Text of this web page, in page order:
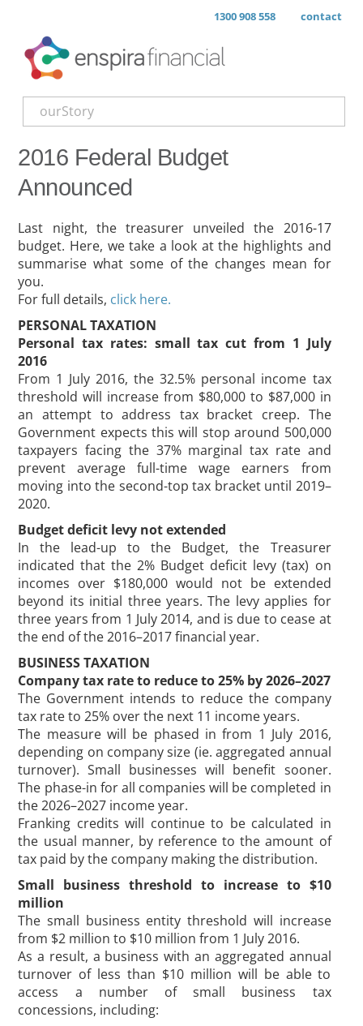
1300 908 558 contact
ourStory
2016 Federal Budget
Announced
Last night, the treasurer unveiled the 2016-17
budget. Here, we take a look at the highlights and
summarise what some of the changes mean for
you.
For full details, click here.
PERSONAL TAXATION
Personal tax rates: small tax cut from 1 July
2016
From 1 July 2016, the 32.5% personal income tax
threshold will increase from $80,000 to $87,000 in
an attempt to address tax bracket creep. The
Government expects this will stop around 500,000
taxpayers facing the 37% marginal tax rate and
prevent average full-time wage earners from
moving into the second-top tax bracket until 2019–
2020.
Budget deficit levy not extended
In the lead-up to the Budget, the Treasurer
indicated that the 2% Budget deficit levy (tax) on
incomes over $180,000 would not be extended
beyond its initial three years. The levy applies for
three years from 1 July 2014, and is due to cease at
the end of the 2016–2017 financial year.
BUSINESS TAXATION
Company tax rate to reduce to 25% by 2026–2027
The Government intends to reduce the company
tax rate to 25% over the next 11 income years.
The measure will be phased in from 1 July 2016,
depending on company size (ie. aggregated annual
turnover). Small businesses will benefit sooner.
The phase-in for all companies will be completed in
the 2026–2027 income year.
Franking credits will continue to be calculated in
the usual manner, by reference to the amount of
tax paid by the company making the distribution.
Small business threshold to increase to $10
million
The small business entity threshold will increase
from $2 million to $10 million from 1 July 2016.
As a result, a business with an aggregated annual
turnover of less than $10 million will be able to
access a number of small business tax
concessions, including: